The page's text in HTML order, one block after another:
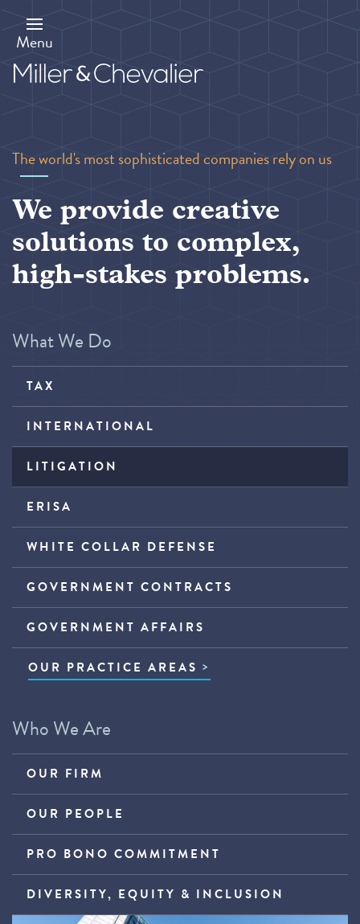
main
content
Menu
The world's most sophisticated companies rely on us
We provide creative
solutions to complex,
high-stakes problems.
What We Do
TAX
INTERNATIONAL
LITIGATION
ERISA
WHITE COLLAR DEFENSE
GOVERNMENT CONTRACTS
GOVERNMENT AFFAIRS
OUR PRACTICE AREAS
Who We Are
OUR FIRM
OUR PEOPLE
PRO BONO COMMITMENT
DIVERSITY, EQUITY & INCLUSION